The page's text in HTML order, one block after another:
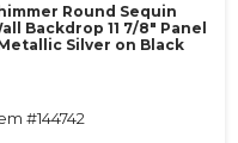
Round Sequin
Backdrop 11 7/8" Panel
Silver on Black
#144742